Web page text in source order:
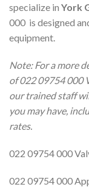
specialize in York
000 is designed
equipment.
Note: For a more
of 022 09754 000
our trained staff
you may have,
rates.
022 09754 000
022 09754 000